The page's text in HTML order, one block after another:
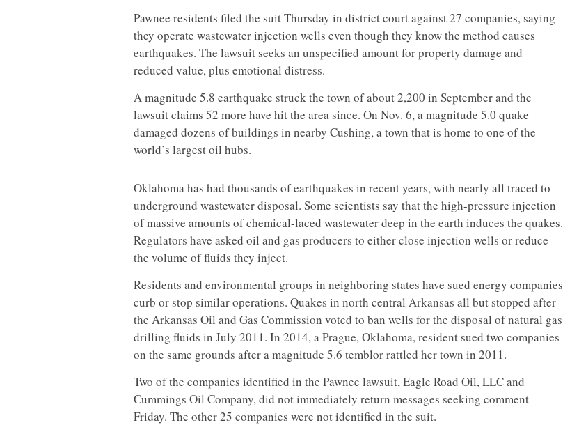
Pawnee residents filed the suit Thursday in district court against 27 companies, saying
they operate wastewater injection wells even though they know the method causes
earthquakes. The lawsuit seeks an unspecified amount for property damage and
reduced value, plus emotional distress.
A magnitude 5.8 earthquake struck the town of about 2,200 in September and the
lawsuit claims 52 more have hit the area since. On Nov. 6, a magnitude 5.0 quake
damaged dozens of buildings in nearby Cushing, a town that is home to one of the
world’s largest oil hubs.
Oklahoma has had thousands of earthquakes in recent years, with nearly all traced to
underground wastewater disposal. Some scientists say that the high-pressure injection
of massive amounts of chemical-laced wastewater deep in the earth induces the quakes.
Regulators have asked oil and gas producers to either close injection wells or reduce
the volume of fluids they inject.
Residents and environmental groups in neighboring states have sued energy companies
curb or stop similar operations. Quakes in north central Arkansas all but stopped after
the Arkansas Oil and Gas Commission voted to ban wells for the disposal of natural gas
drilling fluids in July 2011. In 2014, a Prague, Oklahoma, resident sued two companies
on the same grounds after a magnitude 5.6 temblor rattled her town in 2011.
Two of the companies identified in the Pawnee lawsuit, Eagle Road Oil, LLC and
Cummings Oil Company, did not immediately return messages seeking comment
Friday. The other 25 companies were not identified in the suit.